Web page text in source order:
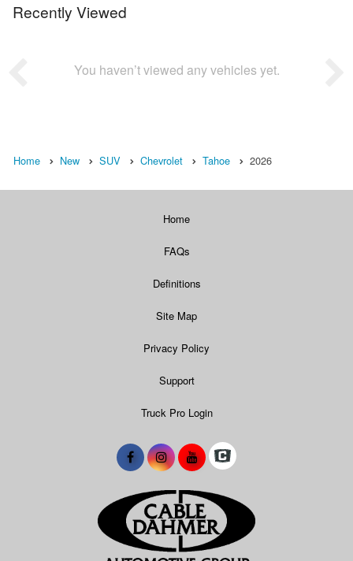
Recently Viewed
You haven’t viewed any vehicles yet.
Home New SUV Chevrolet Tahoe 2026
Home
FAQs
Definitions
Site Map
Privacy Policy
Support
Truck Pro Login